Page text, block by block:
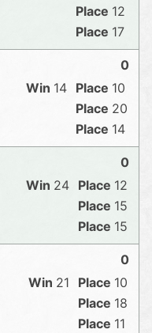
12
17
0
14
10
20
14
0
24
12
15
15
0
21
10
18
11